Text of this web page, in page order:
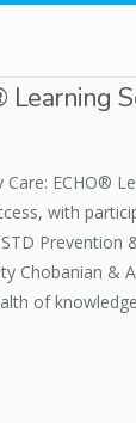
Learning
ECHO®
with
Prevention
Chobanian &
of